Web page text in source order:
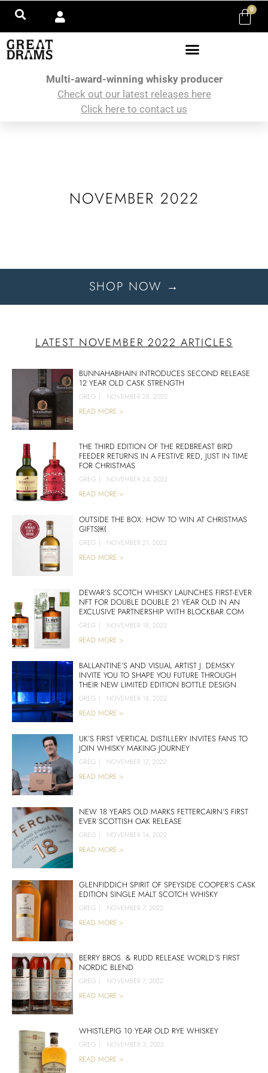
0
Multi-award-winning whisky producer
Check out our latest releases here
Click here to contact us
NOVEMBER 2022
SHOP NOW →
LATEST NOVEMBER 2022 ARTICLES
BUNNAHABHAIN INTRODUCES SECOND RELEASE
12 YEAR OLD CASK STRENGTH
GREG | NOVEMBER 28, 2022
READ MORE >
THE THIRD EDITION OF THE REDBREAST BIRD
FEEDER RETURNS IN A FESTIVE RED, JUST IN TIME
FOR CHRISTMAS
GREG | NOVEMBER 24, 2022
READ MORE >
OUTSIDE THE BOX: HOW TO WIN AT CHRISTMAS
GIFTS￼
GREG | NOVEMBER 21, 2022
READ MORE >
DEWAR’S SCOTCH WHISKY LAUNCHES FIRST-EVER
NFT FOR DOUBLE DOUBLE 21 YEAR OLD IN AN
EXCLUSIVE PARTNERSHIP WITH BLOCKBAR.COM
GREG | NOVEMBER 18, 2022
READ MORE >
BALLANTINE’S AND VISUAL ARTIST J. DEMSKY
INVITE YOU TO SHAPE YOU FUTURE THROUGH
THEIR NEW LIMITED EDITION BOTTLE DESIGN
GREG | NOVEMBER 18, 2022
READ MORE >
UK’S FIRST VERTICAL DISTILLERY INVITES FANS TO
JOIN WHISKY MAKING JOURNEY
GREG | NOVEMBER 17, 2022
READ MORE >
NEW 18 YEARS OLD MARKS FETTERCAIRN’S FIRST
EVER SCOTTISH OAK RELEASE
GREG | NOVEMBER 14, 2022
READ MORE >
GLENFIDDICH SPIRIT OF SPEYSIDE COOPER’S CASK
EDITION SINGLE MALT SCOTCH WHISKY
GREG | NOVEMBER 7, 2022
READ MORE >
BERRY BROS. & RUDD RELEASE WORLD’S FIRST
NORDIC BLEND
GREG | NOVEMBER 7, 2022
READ MORE >
WHISTLEPIG 10 YEAR OLD RYE WHISKEY
GREG | NOVEMBER 3, 2022
READ MORE >